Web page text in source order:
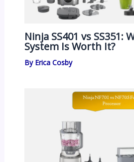
Ninja SS401 vs SS351:
System Is Worth It?
By Erica Cosby